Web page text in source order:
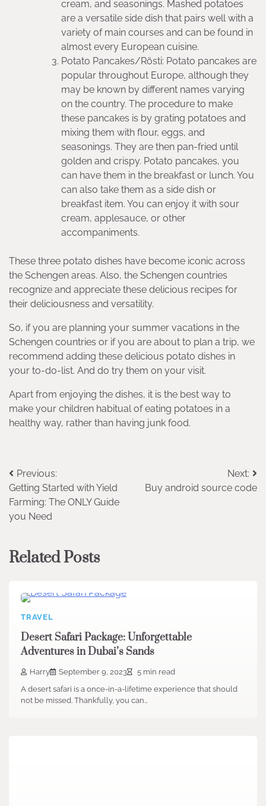
cream, and seasonings. Mashed potatoes
are a versatile side dish that pairs well with a
variety of main courses and can be found in
almost every European cuisine.
Potato Pancakes/Rösti: Potato pancakes are
popular throughout Europe, although they
may be known by different names varying
on the country. The procedure to make
these pancakes is by grating potatoes and
mixing them with flour, eggs, and
seasonings. They are then pan-fried until
golden and crispy. Potato pancakes, you
can have them in the breakfast or lunch. You
can also take them as a side dish or
breakfast item. You can enjoy it with sour
cream, applesauce, or other
accompaniments.
These three potato dishes have become iconic across
the Schengen areas. Also, the Schengen countries
recognize and appreciate these delicious recipes for
their deliciousness and versatility.
So, if you are planning your summer vacations in the
Schengen countries or if you are about to plan a trip, we
recommend adding these delicious potato dishes in
your to-do-list. And do try them on your visit.
Apart from enjoying the dishes, it is the best way to
make your children habitual of eating potatoes in a
healthy way, rather than having junk food.
Post
navigation
Previous:
Getting Started with Yield
Farming: The ONLY Guide
you Need
Next:
Buy android source code
Related Posts
TRAVEL
Desert Safari Package: Unforgettable
Adventures in Dubai’s Sands
Harry September 9, 2023
5 min read
A desert safari is a once-in-a-lifetime experience that should
not be missed. Thankfully, you can…